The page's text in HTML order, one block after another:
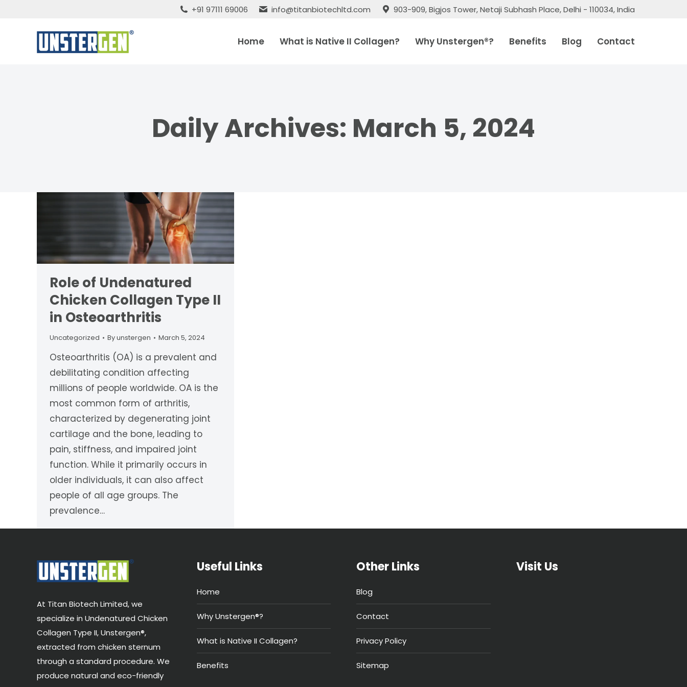
+91 97111 69006 info@titanbiotechltd.com 903-909, Bigjos Tower, Netaji Subhash Place, Delhi - 110034, India
Home What is Native II Collagen? Why Unstergen®? Benefits Blog Contact
Daily Archives: March 5, 2024
Role of Undenatured
Chicken Collagen Type II
in Osteoarthritis
Uncategorized Byunstergen March 5, 2024
Osteoarthritis (OA) is a prevalent and
debilitating condition affecting
millions of people worldwide. OA is the
most common form of arthritis,
characterized by degenerating joint
cartilage and the bone, leading to
pain, stiffness, and impaired joint
function. While it primarily occurs in
older individuals, it can also affect
people of all age groups. The
prevalence…
At Titan Biotech Limited, we
specialize in Undenatured Chicken
Collagen Type II, Unstergen®,
extracted from chicken sternum
through a standard procedure. We
produce natural and eco-friendly
Useful Links
Home
Why Unstergen®?
What is Native II Collagen?
Benefits
Other Links
Blog
Contact
Privacy Policy
Sitemap
Visit Us